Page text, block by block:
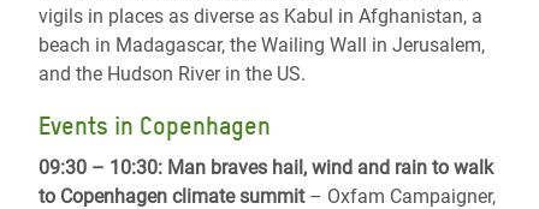
vigils in places as diverse as Kabul in Afghanistan, a
beach in Madagascar, the Wailing Wall in Jerusalem,
and the Hudson River in the US.
Events in Copenhagen
09:30 – 10:30: Man braves hail, wind and rain to walk
to Copenhagen climate summit– Oxfam Campaigner,